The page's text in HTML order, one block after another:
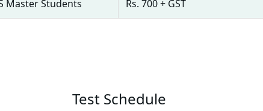
Master Students Rs. 700 + GST
Test Schedule